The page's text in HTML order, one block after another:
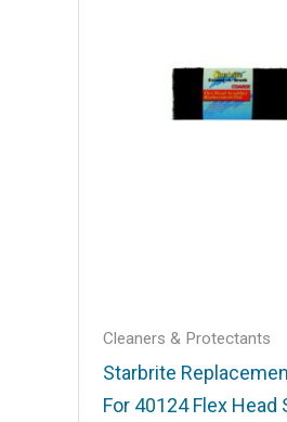
Your review
Save my
Cleaners & Protectants
Starbrite
For 40124 Flex Head